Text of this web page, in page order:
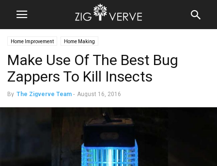
Home Improvement Home Making
Make Use Of The Best Bug
Zappers To Kill Insects
By The Zigverve Team - August 16, 2016